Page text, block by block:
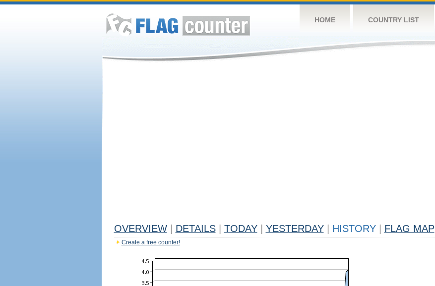
HOME COUNTRY LIST
OVERVIEW DETAILS TODAY YESTERDAY HISTORY FLAG MAP
Create a free counter!